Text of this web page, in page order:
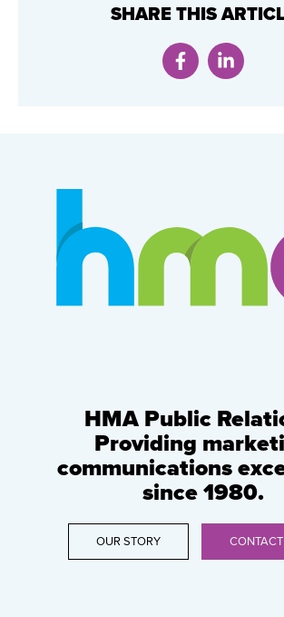
SHARE THIS
HMA Public
Providing
communications
since 1980.
OUR STORY